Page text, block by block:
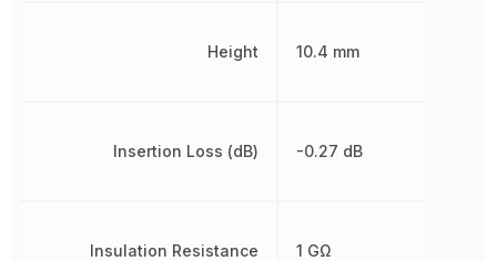
Height
Insertion Loss (dB)
Insulation Resistance
10.4 mm
-0.27 dB
1 GΩ